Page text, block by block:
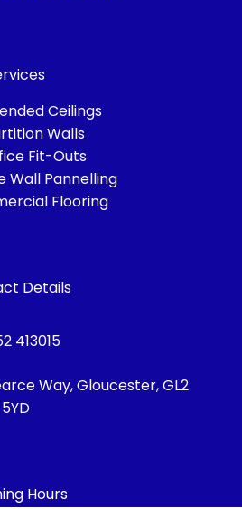
Ceilings
Walls
Fit-Outs
Wall Pannelling
Flooring
Details
413015
Way, Gloucester, GL2
5YD
Hours